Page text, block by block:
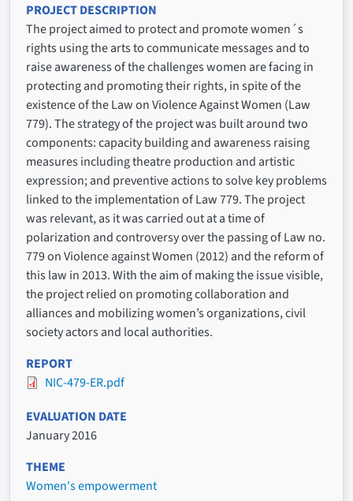
PROJECT DESCRIPTION
The project aimed to protect and promote women´s
rights using the arts to communicate messages and to
raise awareness of the challenges women are facing in
protecting and promoting their rights, in spite of the
existence of the Law on Violence Against Women (Law
779). The strategy of the project was built around two
components: capacity building and awareness raising
measures including theatre production and artistic
expression; and preventive actions to solve key problems
linked to the implementation of Law 779. The project
was relevant, as it was carried out at a time of
polarization and controversy over the passing of Law no.
779 on Violence against Women (2012) and the reform of
this law in 2013. With the aim of making the issue visible,
the project relied on promoting collaboration and
alliances and mobilizing women’s organizations, civil
society actors and local authorities.
REPORT
NIC-479-ER.pdf
EVALUATION DATE
January 2016
THEME
Women's empowerment